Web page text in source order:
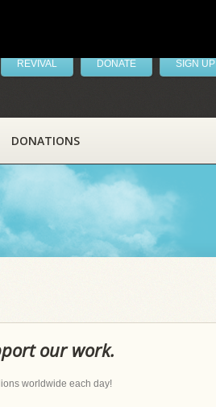
REVIVAL DONATE SIGN UP
DONATIONS
our work.
worldwide each day!